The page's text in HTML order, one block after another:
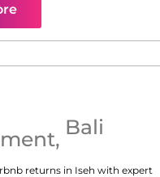
, Bali
returns in Iseh with expert